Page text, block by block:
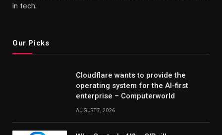
in tech.
Our Picks
Cloudflare wants to provide the
operating system for the AI-first
enterprise – Computerworld
AUGUST 7, 2026